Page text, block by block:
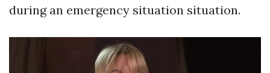
during an emergency situation situation.